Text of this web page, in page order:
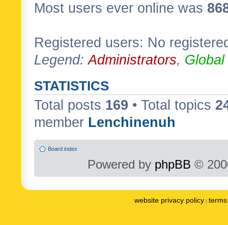
Most users ever online was
Registered users: No
Legend:Administrators,
STATISTICS
Total posts 169 • Total topics
member Lenchinenuh
Board index
Powered by phpBB ©
website privacy policy |